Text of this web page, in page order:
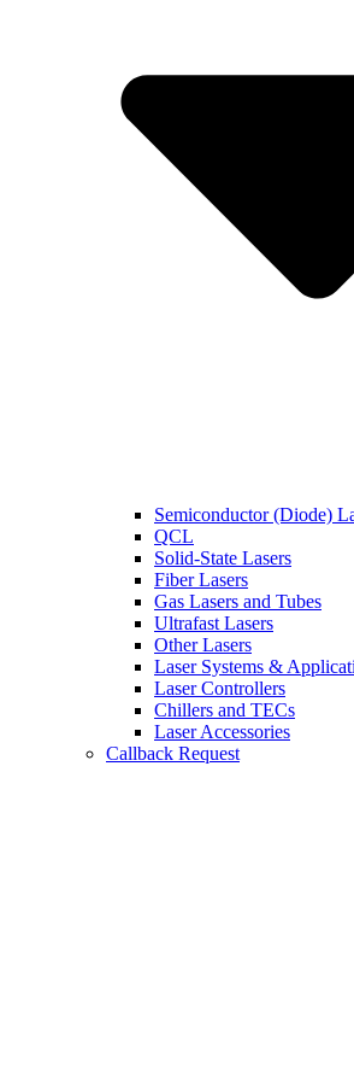
Semiconductor (Diode)
QCL
Solid-State Lasers
Fiber Lasers
Gas Lasers and Tubes
Ultrafast Lasers
Other Lasers
Laser Systems &
Laser Controllers
Chillers and TECs
Laser Accessories
Callback Request